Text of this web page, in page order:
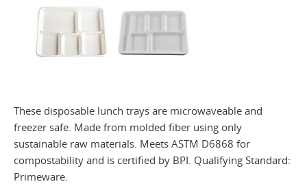
These disposable lunch trays are microwaveable and
freezer safe. Made from molded fiber using only
sustainable raw materials. Meets ASTM D6868 for
compostability and is certified by BPI. Qualifying Standard:
Primeware.